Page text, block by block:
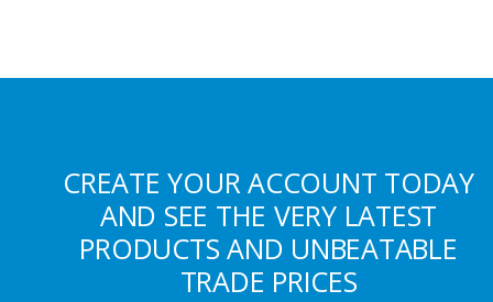
CREATE YOUR ACCOUNT TODAY
AND SEE THE VERY LATEST
PRODUCTS AND UNBEATABLE
TRADE PRICES